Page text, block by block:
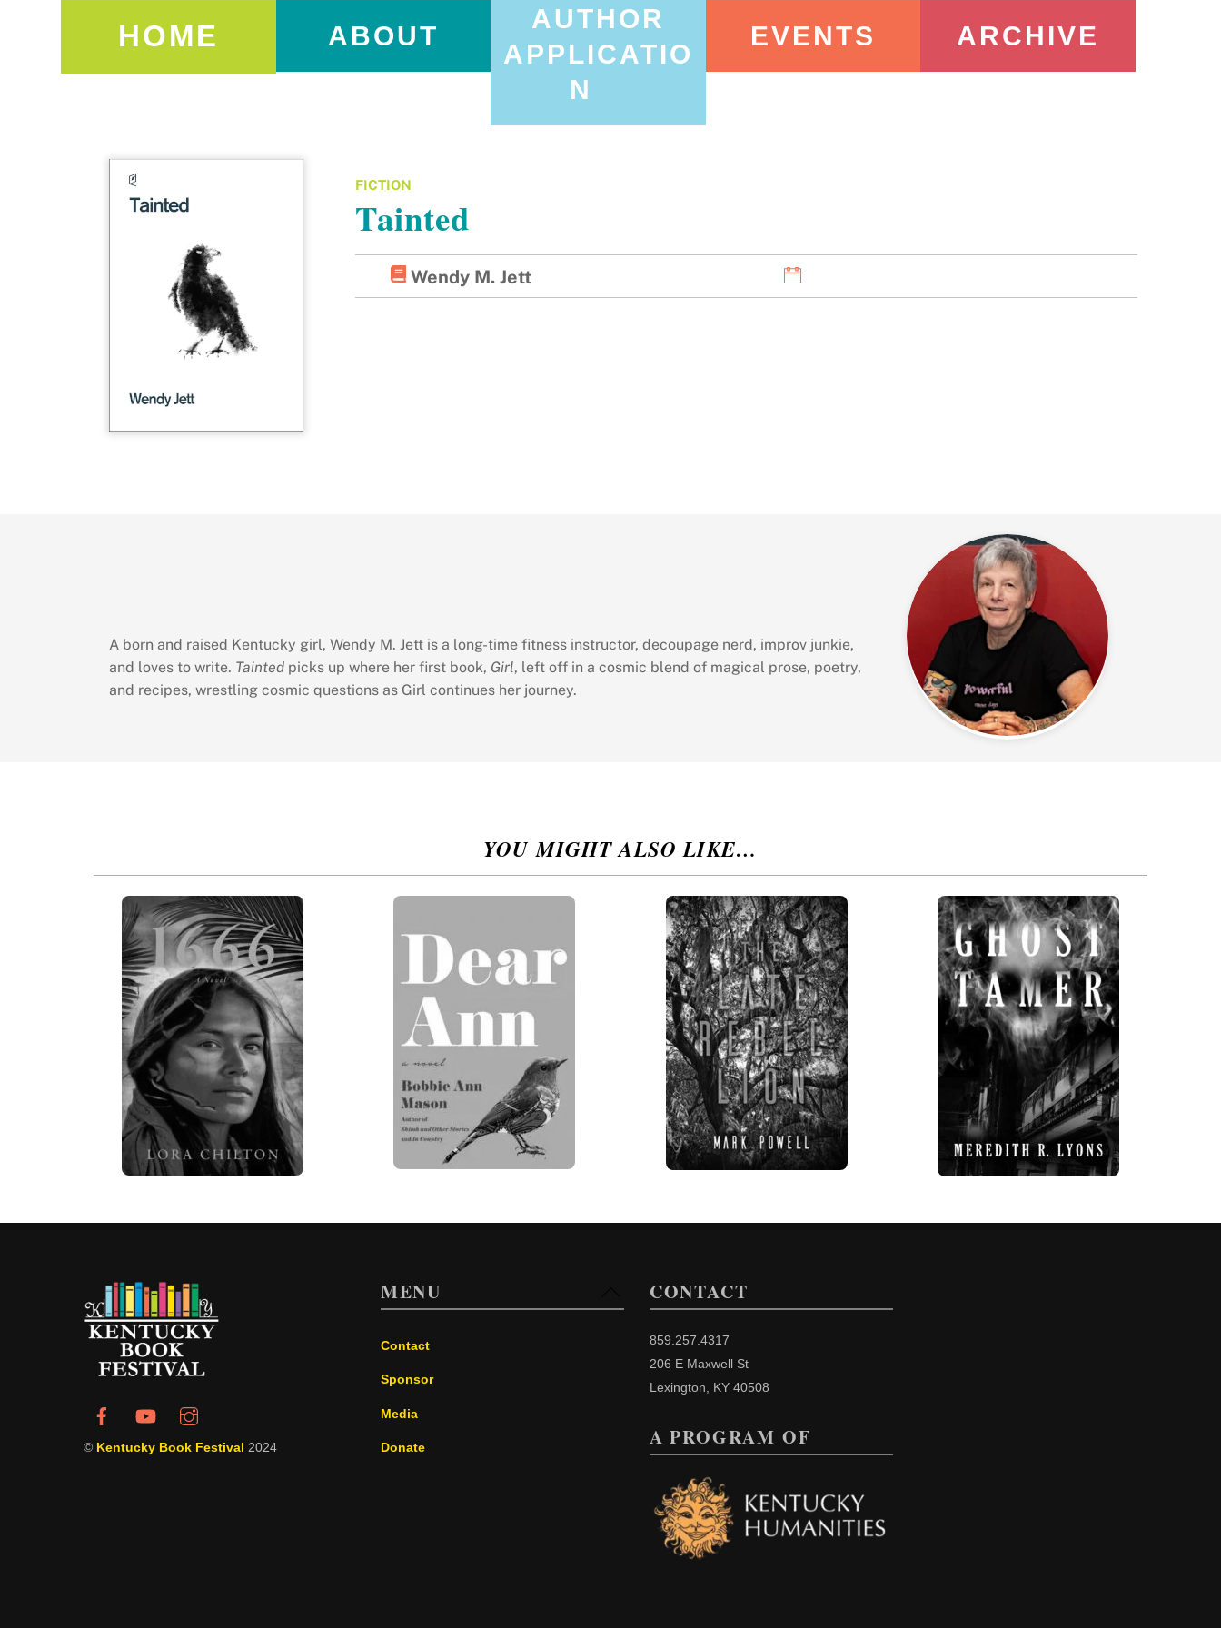
HOME ABOUT
AUTHOR
APPLICATIO
N
EVENTS ARCHIVE
FICTION
Tainted
Wendy M. Jett
A born and raised Kentucky girl, Wendy M. Jett is a long-time fitness instructor, decoupage nerd, improv junkie,
and loves to write. Taintedpicks up where her first book, Girl, left off in a cosmic blend of magical prose, poetry,
and recipes, wrestling cosmic questions as Girl continues her journey.
YOU MIGHT ALSO LIKE…
To
© Kentucky Book Festival 2024
MENU
Contact
Sponsor
Media
Donate
CONTACT
859.257.4317
206 E Maxwell St
Lexington, KY 40508
A PROGRAM OF